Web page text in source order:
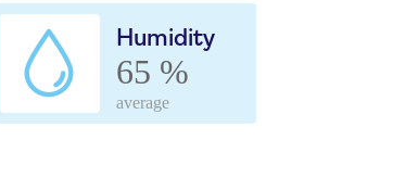
Humidity
65 %
average